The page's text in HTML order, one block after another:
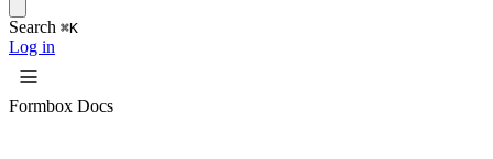
Search ⌘K
Log in
Formbox Docs